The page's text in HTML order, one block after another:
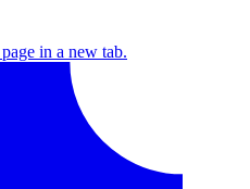
in a new tab.